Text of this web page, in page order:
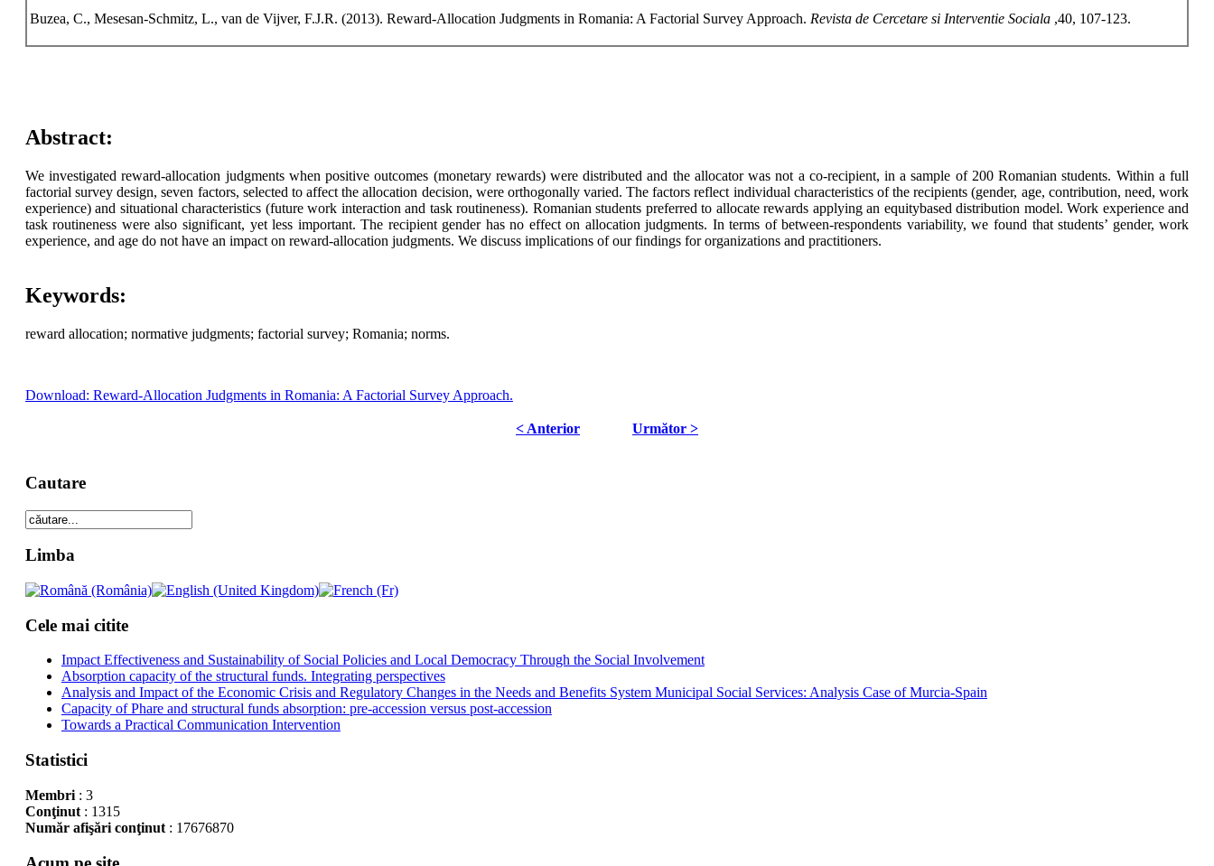
Buzea, C., Mesesan-Schmitz, L., van de Vijver, F.J.R. (2013). Reward-Allocation Judgments in Romania: A Factorial Survey Approach. Revista de Cercetare si Interventie Sociala ,40, 107-123.
Abstract:
We investigated reward-allocation judgments when positive outcomes (monetary rewards) were distributed and the allocator was not a co-recipient, in a sample of 200 Romanian students. Within a full
factorial survey design, seven factors, selected to affect the allocation decision, were orthogonally varied. The factors reflect individual characteristics of the recipients (gender, age, contribution, need, work
experience) and situational characteristics (future work interaction and task routineness). Romanian students preferred to allocate rewards applying an equitybased distribution model. Work experience and
task routineness were also significant, yet less important. The recipient gender has no effect on allocation judgments. In terms of between-respondents variability, we found that students’ gender, work
experience, and age do not have an impact on reward-allocation judgments. We discuss implications of our findings for organizations and practitioners.
Keywords:
reward allocation; normative judgments; factorial survey; Romania; norms.
Download: Reward-Allocation Judgments in Romania: A Factorial Survey Approach.
< Anterior Următor >
Cautare
Limba
Cele mai citite
Impact Effectiveness and Sustainability of Social Policies and Local Democracy Through the Social Involvement
Absorption capacity of the structural funds. Integrating perspectives
Analysis and Impact of the Economic Crisis and Regulatory Changes in the Needs and Benefits System Municipal Social Services: Analysis Case of Murcia-Spain
Capacity of Phare and structural funds absorption: pre-accession versus post-accession
Towards a Practical Communication Intervention
Statistici
Membri: 3
Conţinut: 1315
Număr afişări conţinut: 17676870